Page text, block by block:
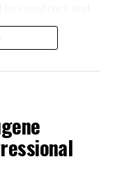
building located
Fort DuPont